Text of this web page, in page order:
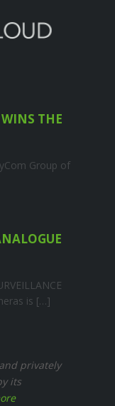
THE
Group of
is […]
privately
its